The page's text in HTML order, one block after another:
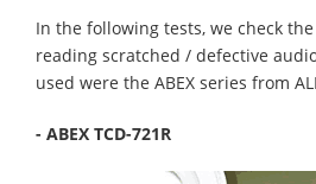
In the following tests, we check
reading scratched / defective
used were the ABEX series from
- ABEX TCD-721R